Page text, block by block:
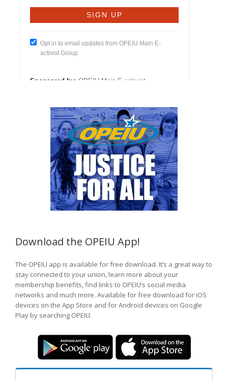
Download the OPEIU App!
The OPEIU app is available for free download. It’s a great way to
stay connected to your union, learn more about your
membership benefits, find links to OPEIU’s social media
networks and much more. Available for free download for iOS
devices on the App Store and for Android devices on Google
Play by searching OPEIU.